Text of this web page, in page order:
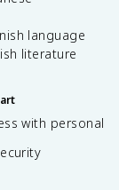
language
literature
with personal